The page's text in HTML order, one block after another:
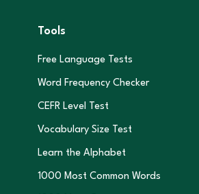
Tools
Free Language Tests
Word Frequency Checker
CEFR Level Test
Vocabulary Size Test
Learn the Alphabet
1000 Most Common Words